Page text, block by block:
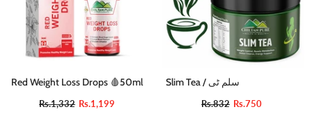
Red Weight Loss Drops 🩸50ml
Rs.1,332 Rs.1,199
Slim Tea / سلم ٹی
Rs.832 Rs.750